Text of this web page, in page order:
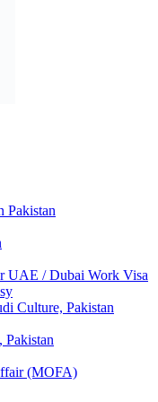
Pakistan
UAE / Dubai Work Visa
Culture, Pakistan
Pakistan
(MOFA)